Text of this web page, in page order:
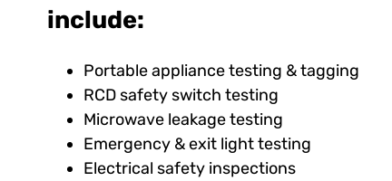
include:
Portable appliance testing & tagging
RCD safety switch testing
Microwave leakage testing
Emergency & exit light testing
Electrical safety inspections